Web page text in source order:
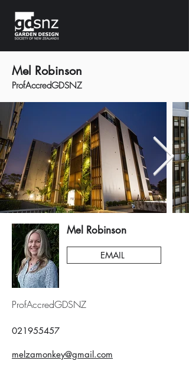
Mel Robinson
ProfAccredGDSNZ
Mel Robinson
ProfAccredGDSNZ
EMAIL
021955457
melzamonkey@gmail.com